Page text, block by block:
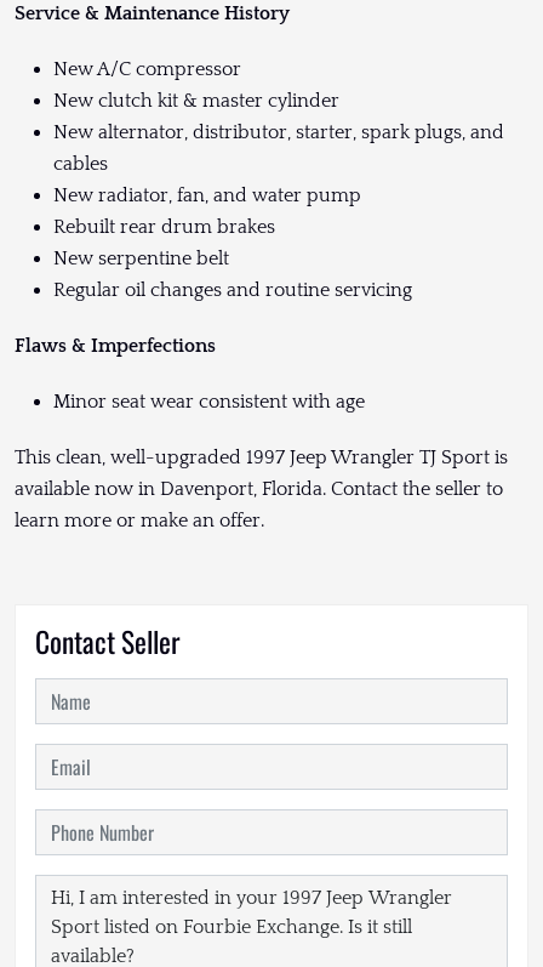
Service & Maintenance History
New A/C compressor
New clutch kit & master cylinder
New alternator, distributor, starter, spark plugs, and
cables
New radiator, fan, and water pump
Rebuilt rear drum brakes
New serpentine belt
Regular oil changes and routine servicing
Flaws & Imperfections
Minor seat wear consistent with age
This clean, well-upgraded 1997 Jeep Wrangler TJ Sport is
available now in Davenport, Florida. Contact the seller to
learn more or make an offer.
Contact Seller